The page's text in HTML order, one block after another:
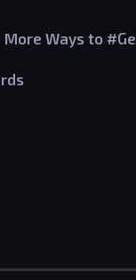
More Ways to